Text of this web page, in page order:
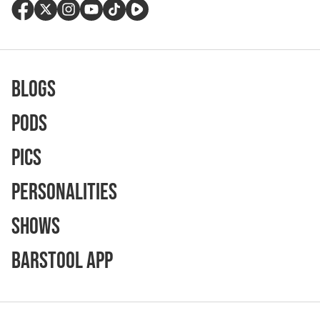
Blogs
Pods
Pics
Personalities
Shows
Barstool App